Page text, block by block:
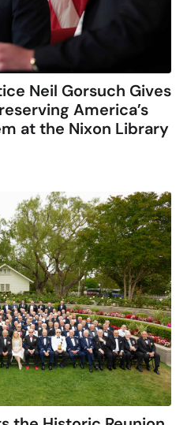
Neil Gorsuch Gives
America’s
at the Nixon Library